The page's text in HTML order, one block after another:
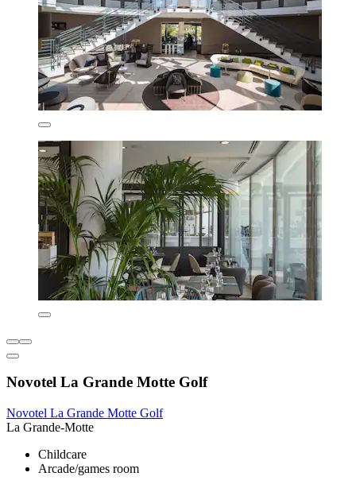
Novotel La Grande Motte Golf
Novotel La Grande Motte Golf
La Grande-Motte
Childcare
Arcade/games room